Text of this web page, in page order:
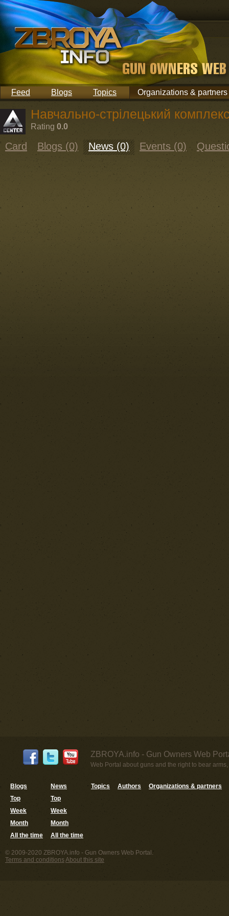
Feed Blogs Topics Organizations & partners
Навчально-стрілецький
Rating 0.0
Card Blogs (0) News (0) Events (0)
ZBROYA.info - Gun Owners Web
Web Portal about guns and the right to bear
Blogs
Top
Week
Month
All the time
News
Top
Week
Month
All the time
Topics Authors Organizations & partners
© 2009-2020 ZBROYA.info - Gun Owners Web Portal.
Terms and conditionsAbout this site